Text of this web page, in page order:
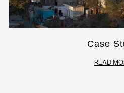
Case
READ